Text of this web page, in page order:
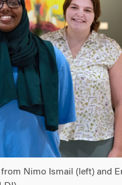
Nimo Ismail (left) and